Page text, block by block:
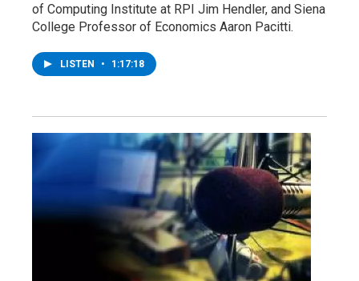
of Computing Institute at RPI Jim Hendler, and Siena
College Professor of Economics Aaron Pacitti.
LISTEN • 1:17:18